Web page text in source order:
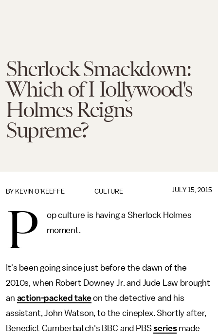
Sherlock Smackdown:
Which of Hollywood's
Holmes Reigns
Supreme?
CULTURE
BY KEVIN O'KEEFFE JULY 15, 2015
P
op culture is having a Sherlock Holmes
moment.
It's been going since just before the dawn of the
2010s, when Robert Downey Jr. and Jude Law brought
an action-packed takeon the detective and his
assistant, John Watson, to the cineplex. Shortly after,
Benedict Cumberbatch's BBC and PBSseriesmade